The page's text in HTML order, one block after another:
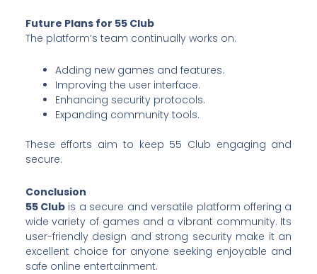
Future Plans for 55 Club
The platform’s team continually works on:
Adding new games and features.
Improving the user interface.
Enhancing security protocols.
Expanding community tools.
These efforts aim to keep 55 Club engaging and
secure.
Conclusion
55 Clubis a secure and versatile platform offering a
wide variety of games and a vibrant community. Its
user-friendly design and strong security make it an
excellent choice for anyone seeking enjoyable and
safe online entertainment.